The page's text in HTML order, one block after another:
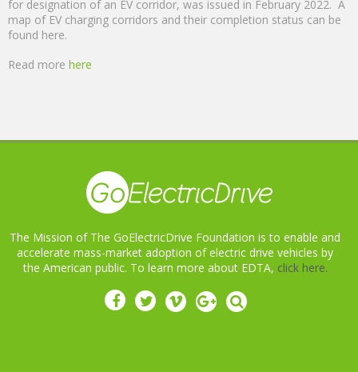
for designation of an EV corridor, was issued in February 2022. A
map of EV charging corridors and their completion status can be
found here.
Read more here
The Mission of The GoElectricDrive Foundation is to enable and
accelerate mass-market adoption of electric drive vehicles by
the American public. To learn more about EDTA, click here.